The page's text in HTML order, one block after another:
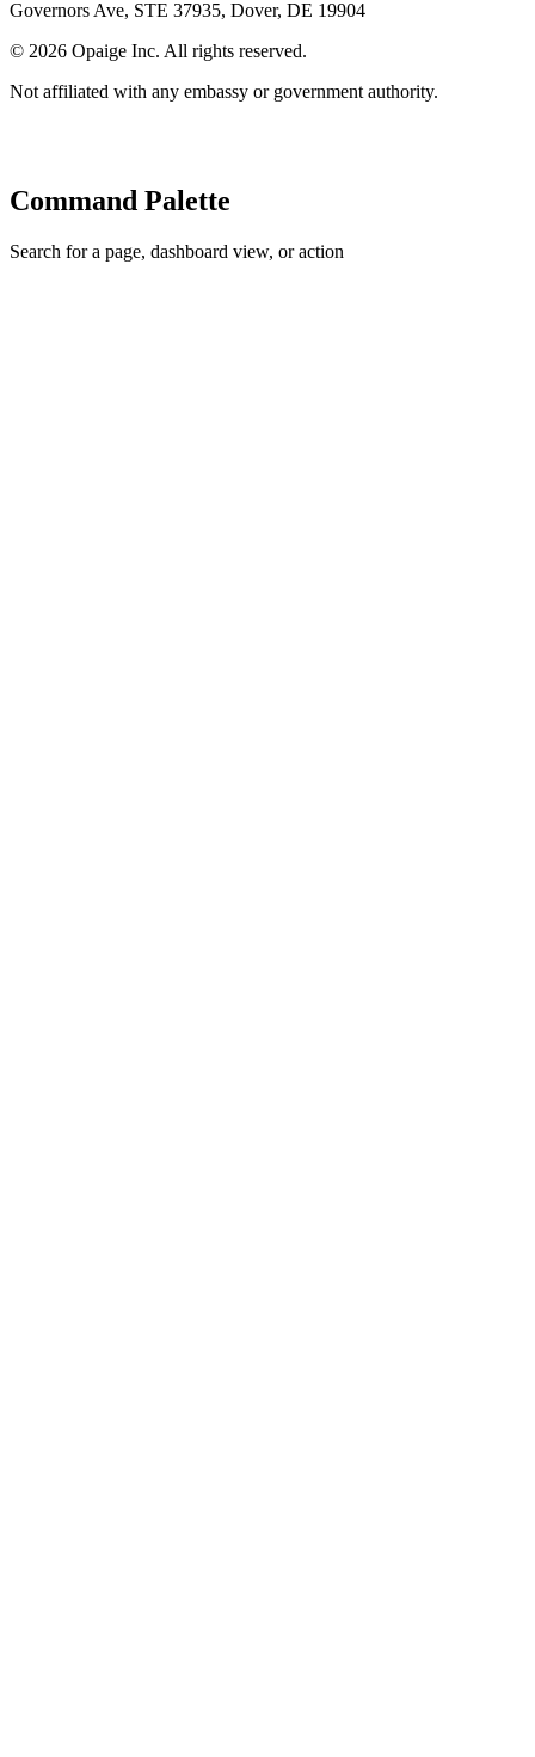
Governors Ave, STE 37935, Dover, DE 19904
© 2026 Opaige Inc. All rights reserved.
Not affiliated with any embassy or government authority.
Command Palette
Search for a page, dashboard view, or action